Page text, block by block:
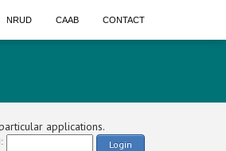
NRUD CAAB CONTACT
applications.
Login